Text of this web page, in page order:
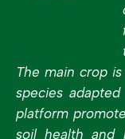
The main crop
species
platform
soil health and